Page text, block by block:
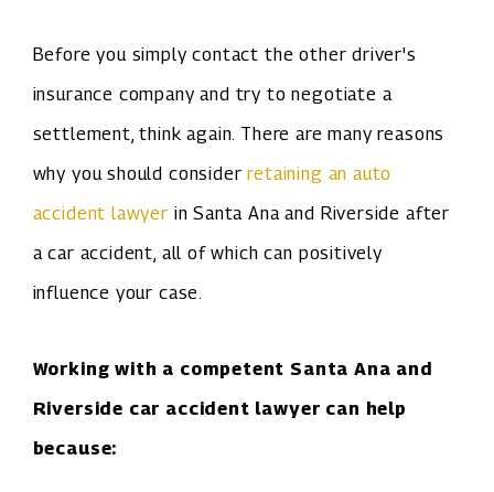
Before you simply contact the other driver's
insurance company and try to negotiate a
settlement, think again. There are many reasons
why you should considerretaining an auto
accident lawyer in Santa Ana and Riverside after
a car accident, all of which can positively
influence your case.
Working with a competent Santa Ana and
Riverside car accident lawyer can help
because: